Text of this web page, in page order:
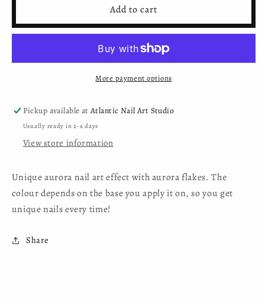
Aurora
Aurora
Flakes
07L
Add to cart
More payment options
Pickup available atAtlantic Nail Art Studio
Usually ready in 2-4 days
View store information
Unique aurora nail art effect with aurora flakes. The
colour depends on the base you apply it on, so you get
unique nails every time!
Share